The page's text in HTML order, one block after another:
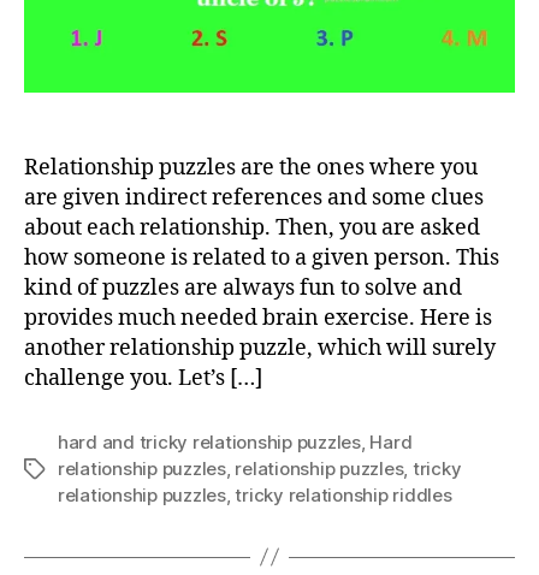
puzzle.
you?
Relationship puzzles are the ones where you
are given indirect references and some clues
about each relationship. Then, you are asked
how someone is related to a given person. This
kind of puzzles are always fun to solve and
provides much needed brain exercise. Here is
another relationship puzzle, which will surely
challenge you. Let’s […]
Tags
hard and tricky relationship puzzles, Hard
relationship puzzles, relationship puzzles, tricky
relationship puzzles,tricky relationship riddles